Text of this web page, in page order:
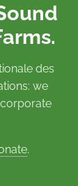
des
we
.